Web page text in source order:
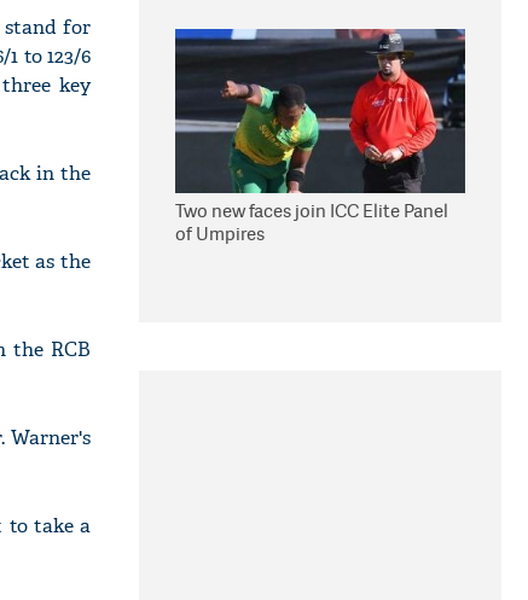
stand for
to 123/6
key
in the
as the
the RCB
Warner's
to take a
Two new faces join ICC Elite Panel
of Umpires